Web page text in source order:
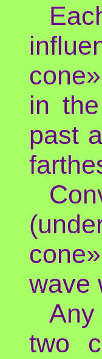
in
past
wave
Any
two